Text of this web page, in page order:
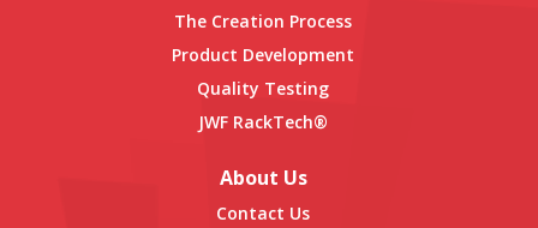
The Creation Process
Product Development
Quality Testing
JWF RackTech®
About Us
Contact Us